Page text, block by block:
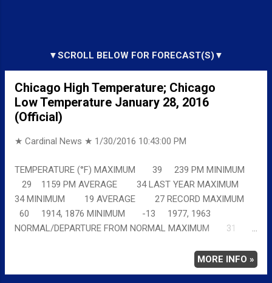
▼SCROLL BELOW FOR FORECAST(S)▼
Chicago High Temperature; Chicago
Low Temperature January 28, 2016
(Official)
★ Cardinal News ★ 1/30/2016 10:43:00 PM
TEMPERATURE (°F) MAXIMUM 39 239 PM MINIMUM
29 1159 PM AVERAGE 34 LAST YEAR MAXIMUM
34 MINIMUM 19 AVERAGE 27 RECORD MAXIMUM
60 1914, 1876 MINIMUM -13 1977, 1963
NORMAL/DEPARTURE FROM NORMAL MAXIMUM 31
MORE INFO »